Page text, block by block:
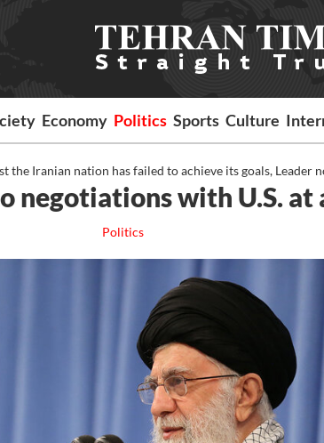
Economy Politics Sports Culture
the Iranian nation has failed to achieve its goals, Leader
negotiations with U.S. at
Politics